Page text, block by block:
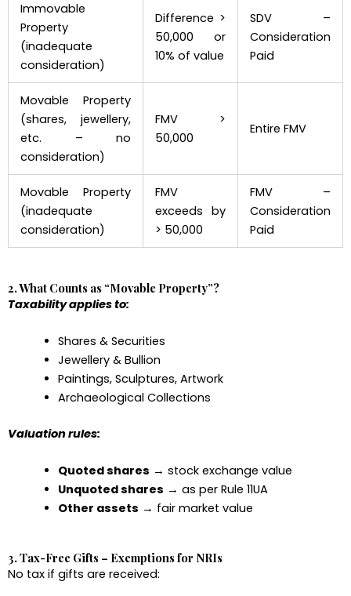
Immovable
Property
(inadequate
consideration)
Difference >
₹50,000 or
10% of value
SDV –
Consideration
Paid
Movable Property
(shares, jewellery,
etc. – no
consideration)
FMV >
₹50,000
Entire FMV
Movable Property
(inadequate
consideration)
FMV
exceeds by
> ₹50,000
FMV –
Consideration
Paid
2. What Counts as “Movable Property”?
Taxability applies to:
Shares & Securities
Jewellery & Bullion
Paintings, Sculptures, Artwork
Archaeological Collections
Valuation rules:
Quoted shares → stock exchange value
Unquoted shares → as per Rule 11UA
Other assets → fair market value
3. Tax-Free Gifts – Exemptions for NRIs
No tax if gifts are received: